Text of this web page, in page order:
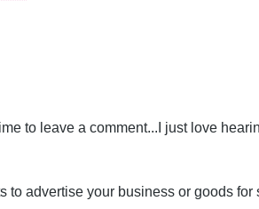
to leave a comment...I just love
to advertise your business or goods